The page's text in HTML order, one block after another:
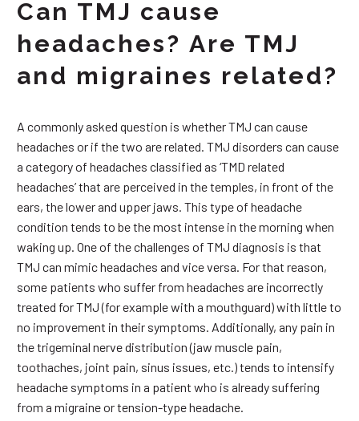
Can TMJ cause
headaches? Are TMJ
and migraines related?
A commonly asked question is whether TMJ can cause
headaches or if the two are related. TMJ disorders can cause
a category of headaches classified as ‘TMD related
headaches’ that are perceived in the temples, in front of the
ears, the lower and upper jaws. This type of headache
condition tends to be the most intense in the morning when
waking up. One of the challenges of TMJ diagnosis is that
TMJ can mimic headaches and vice versa. For that reason,
some patients who suffer from headaches are incorrectly
treated for TMJ (for example with a mouthguard) with little to
no improvement in their symptoms. Additionally, any pain in
the trigeminal nerve distribution (jaw muscle pain,
toothaches, joint pain, sinus issues, etc.) tends to intensify
headache symptoms in a patient who is already suffering
from a migraine or tension-type headache.